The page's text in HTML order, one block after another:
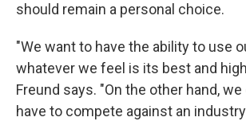
should remain a personal choice.
"We want to have the ability to use
whatever we feel is its best and
Freund says. "On the other hand,
have to compete against an